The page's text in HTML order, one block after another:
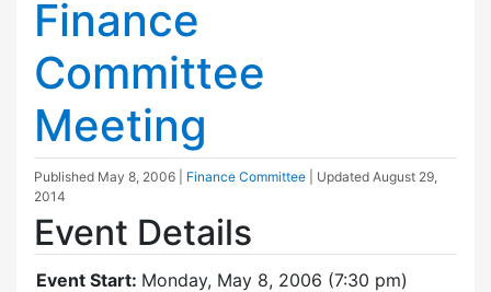
Finance
Committee
Meeting
Published May 8, 2006 Finance Committee | Updated August 29,
2014
Event Details
Event Start: Monday, May 8, 2006 (7:30 pm)